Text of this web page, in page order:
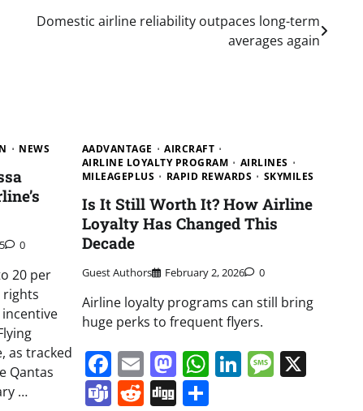
Domestic airline reliability outpaces long-term
averages again
NEWS
0
20 per
rights
as tracked
Qantas
…
AADVANTAGE
AIRCRAFT
AIRLINE LOYALTY PROGRAM
AIRLINES
MILEAGEPLUS
RAPID REWARDS SKYMILES
Is It Still Worth It? How Airline
Loyalty Has Changed This
Decade
Guest Authors February 2, 2026 0
Airline loyalty programs can still bring
huge perks to frequent flyers.
Facebook
EmailMastodon
WhatsApp
LinkedIn
Message
X
Teams
Reddit
DiggShare